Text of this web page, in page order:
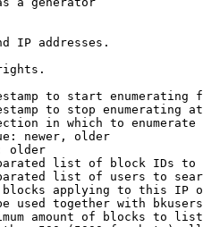
IP addresses.
to start enumerating
to stop enumerating at
in which to enumerate
newer, older
older
list of block IDs to
list of users to
applying to this IP
used together with
amount of blocks to list